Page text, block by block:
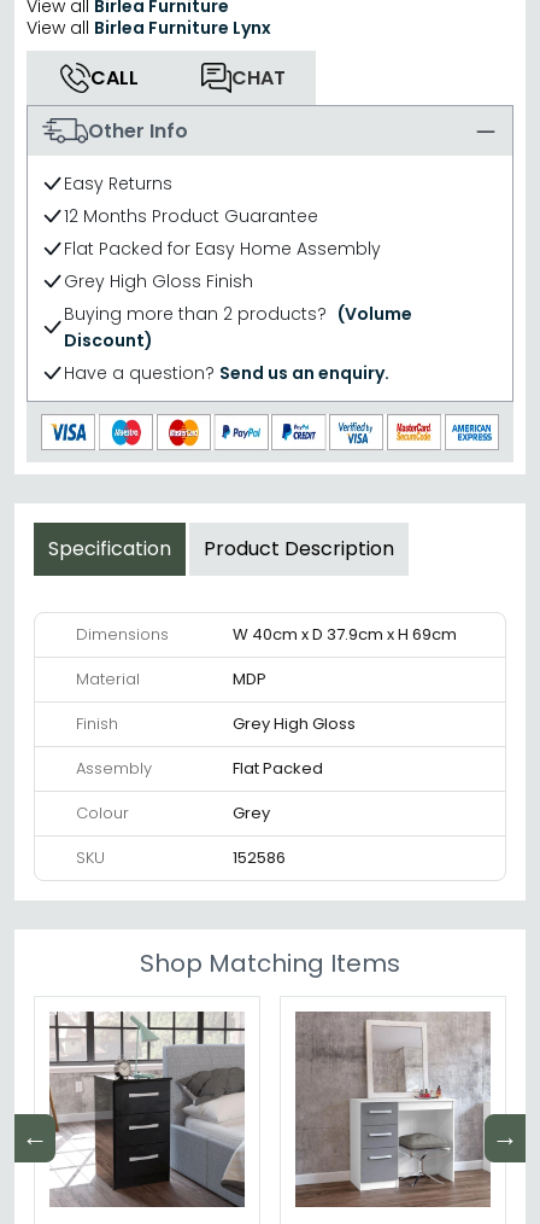
View all Birlea Furniture
View all Birlea Furniture Lynx
CALL
CHAT
Other Info
Easy Returns
12 Months Product Guarantee
Flat Packed for Easy Home Assembly
Grey High Gloss Finish
Buying more than 2 products? (Volume
Discount)
Have a question? Send us an enquiry.
Specification Product Description
Dimensions
W 40cm x D 37.9cm x H 69cm
Material
MDP
Finish
Grey High Gloss
Assembly
Flat Packed
Colour
Grey
SKU
152586
Shop Matching Items
← →